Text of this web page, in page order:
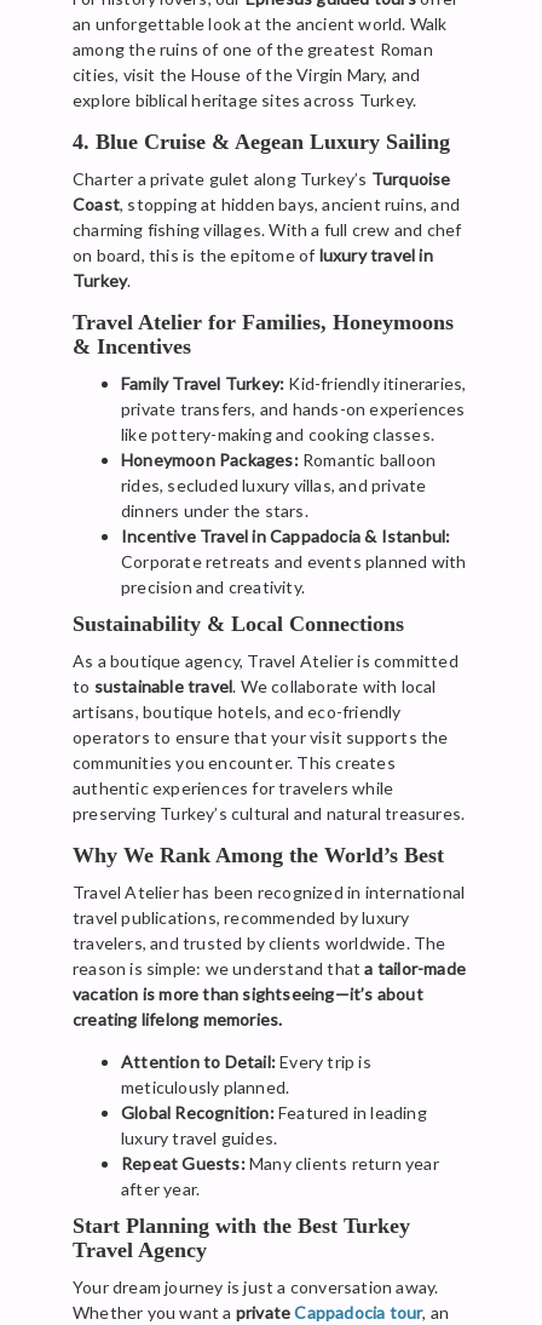
an unforgettable look at the ancient world. Walk
among the ruins of one of the greatest Roman
cities, visit the House of the Virgin Mary, and
explore biblical heritage sites across Turkey.
4. Blue Cruise & Aegean Luxury Sailing
Charter a private gulet along Turkey’s Turquoise
Coast, stopping at hidden bays, ancient ruins, and
charming fishing villages. With a full crew and chef
on board, this is the epitome of luxury travel in
Turkey.
Travel Atelier for Families, Honeymoons
& Incentives
Family Travel Turkey: Kid-friendly itineraries,
private transfers, and hands-on experiences
like pottery-making and cooking classes.
Honeymoon Packages:Romantic balloon
rides, secluded luxury villas, and private
dinners under the stars.
Incentive Travel in Cappadocia & Istanbul:
Corporate retreats and events planned with
precision and creativity.
Sustainability & Local Connections
As a boutique agency, Travel Atelier is committed
to sustainable travel. We collaborate with local
artisans, boutique hotels, and eco-friendly
operators to ensure that your visit supports the
communities you encounter. This creates
authentic experiences for travelers while
preserving Turkey’s cultural and natural treasures.
Why We Rank Among the World’s Best
Travel Atelier has been recognized in international
travel publications, recommended by luxury
travelers, and trusted by clients worldwide. The
reason is simple: we understand thata tailor-made
vacation is more than sightseeing—it’s about
creating lifelong memories.
Attention to Detail:Every trip is
meticulously planned.
Global Recognition:Featured in leading
luxury travel guides.
Repeat Guests:Many clients return year
after year.
Start Planning with the Best Turkey
Travel Agency
Your dream journey is just a conversation away.
Whether you want a privateCappadocia tour, an